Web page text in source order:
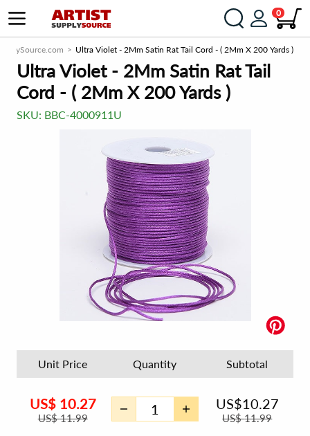
0
Ultra Violet - 2Mm Satin Rat Tail Cord - ( 2Mm X 200 Yards )
Ultra Violet - 2Mm Satin Rat Tail
Cord - ( 2Mm X 200 Yards )
SKU: BBC-4000911U
Unit Price Quantity Subtotal
US$ 10.27
US$11.99
US$10.27
US$11.99